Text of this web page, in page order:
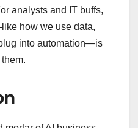
analysts and IT buffs,
how we use data,
into automation—is